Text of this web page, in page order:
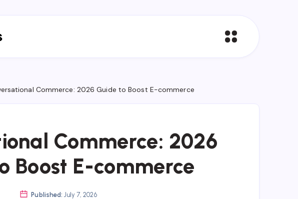
Commerce: 2026 Guide to Boost E-commerce
Commerce: 2026
Boost E-commerce
Published: July 7, 2026